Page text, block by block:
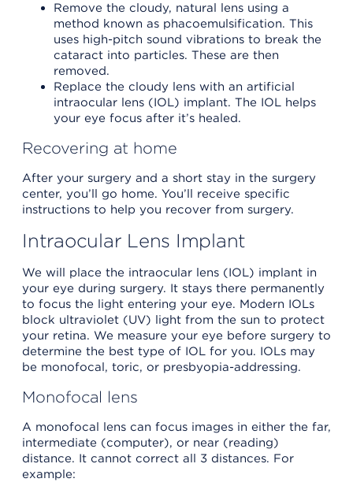
Remove the cloudy, natural lens using a
method known as phacoemulsification. This
uses high-pitch sound vibrations to break the
cataract into particles. These are then
removed.
Replace the cloudy lens with an artificial
intraocular lens (IOL) implant. The IOL helps
your eye focus after it’s healed.
Recovering at home
After your surgery and a short stay in the surgery
center, you’ll go home. You’ll receive specific
instructions to help you recover from surgery.
Intraocular Lens Implant
We will place the intraocular lens (IOL) implant in
your eye during surgery. It stays there permanently
to focus the light entering your eye. Modern IOLs
block ultraviolet (UV) light from the sun to protect
your retina. We measure your eye before surgery to
determine the best type of IOL for you. IOLs may
be monofocal, toric, or presbyopia-addressing.
Monofocal lens
A monofocal lens can focus images in either the far,
intermediate (computer), or near (reading)
distance. It cannot correct all 3 distances. For
example: